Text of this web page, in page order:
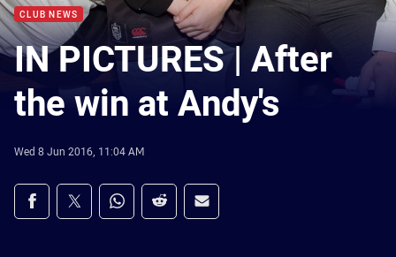
CLUB NEWS
IN PICTURES | After
the win at Andy's
Wed 8 Jun 2016, 11:04 AM
Share on social media
Share via Facebook
Share via Twitter
Share via Whats-app
Share via Reddit
Share via Email